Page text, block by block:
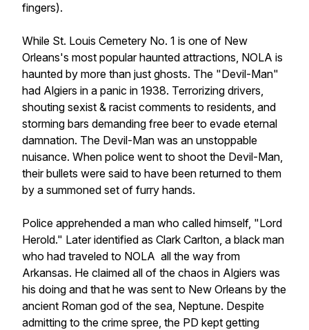
fingers).
While St. Louis Cemetery No. 1 is one of New
Orleans's most popular haunted attractions, NOLA is
haunted by more than just ghosts. The "Devil-Man"
had Algiers in a panic in 1938. Terrorizing drivers,
shouting sexist & racist comments to residents, and
storming bars demanding free beer to evade eternal
damnation. The Devil-Man was an unstoppable
nuisance. When police went to shoot the Devil-Man,
their bullets were said to have been returned to them
by a summoned set of furry hands.
Police apprehended a man who called himself, "Lord
Herold." Later identified as Clark Carlton, a black man
who had traveled to NOLA all the way from
Arkansas. He claimed all of the chaos in Algiers was
his doing and that he was sent to New Orleans by the
ancient Roman god of the sea, Neptune. Despite
admitting to the crime spree, the PD kept getting